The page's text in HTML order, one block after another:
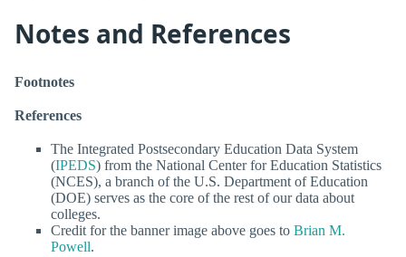
Notes and References
Footnotes
References
The Integrated Postsecondary Education Data System
(IPEDS) from the National Center for Education Statistics
(NCES), a branch of the U.S. Department of Education
(DOE) serves as the core of the rest of our data about
colleges.
Credit for the banner image above goes to Brian M.
Powell.